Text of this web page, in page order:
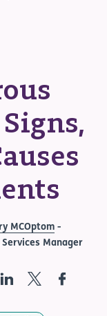
MCOptom -
Manager
LinkedInTwitterFacebook